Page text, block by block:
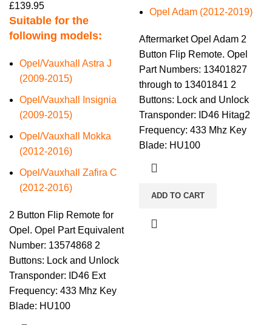
£139.95
Suitable for the
following models:
Opel/Vauxhall Astra J
(2009-2015)
Opel/Vauxhall Insignia
(2009-2015)
Opel/Vauxhall Mokka
(2012-2016)
Opel/Vauxhall Zafira C
(2012-2016)
2 Button Flip Remote for
Opel. Opel Part Equivalent
Number: 13574868 2
Buttons: Lock and Unlock
Transponder: ID46 Ext
Frequency: 433 Mhz Key
Blade: HU100
Opel Adam (2012-2019)
Aftermarket Opel Adam 2
Button Flip Remote. Opel
Part Numbers: 13401827
through to 13401841 2
Buttons: Lock and Unlock
Transponder: ID46 Hitag2
Frequency: 433 Mhz Key
Blade: HU100
ADD TO CART